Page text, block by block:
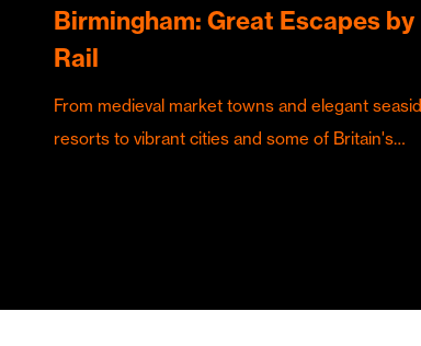
Birmingham: Great Escapes by
Rail
From medieval market towns and elegant
resorts to vibrant cities and some of Britain's…